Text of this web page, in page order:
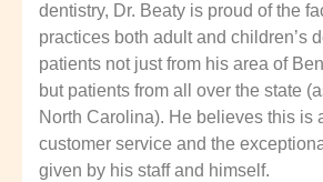
dentistry, Dr. Beaty is proud of the
practices both adult and children’s
patients not just from his area of
but patients from all over the state
North Carolina). He believes this is
customer service and the
given by his staff and himself.